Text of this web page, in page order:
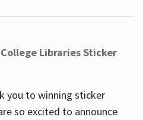
Libraries Sticker
you to winning sticker
so excited to announce